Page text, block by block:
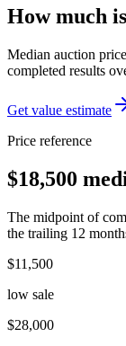
How much
Median auction
completed results
Get value estimate
Price reference
$18,500
The midpoint of
the trailing 12
$11,500
low sale
$28,000